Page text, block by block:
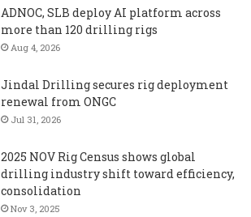
ADNOC, SLB deploy AI platform across
more than 120 drilling rigs
Aug 4, 2026
Jindal Drilling secures rig deployment
renewal from ONGC
Jul 31, 2026
2025 NOV Rig Census shows global
drilling industry shift toward efficiency,
consolidation
Nov 3, 2025